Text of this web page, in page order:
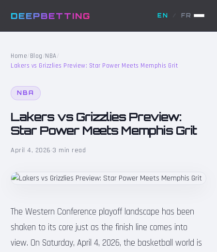
DEEPBETTING EN / FR
Home/Blog/NBA/
Lakers vs Grizzlies Preview: Star Power Meets Memphis Grit
NBA
Lakers vs Grizzlies Preview:
Star Power Meets Memphis Grit
April 4, 2026·3 min read
The Western Conference playoff landscape has been
shaken to its core just as the finish line comes into
view. On Saturday, April 4, 2026, the basketball world is